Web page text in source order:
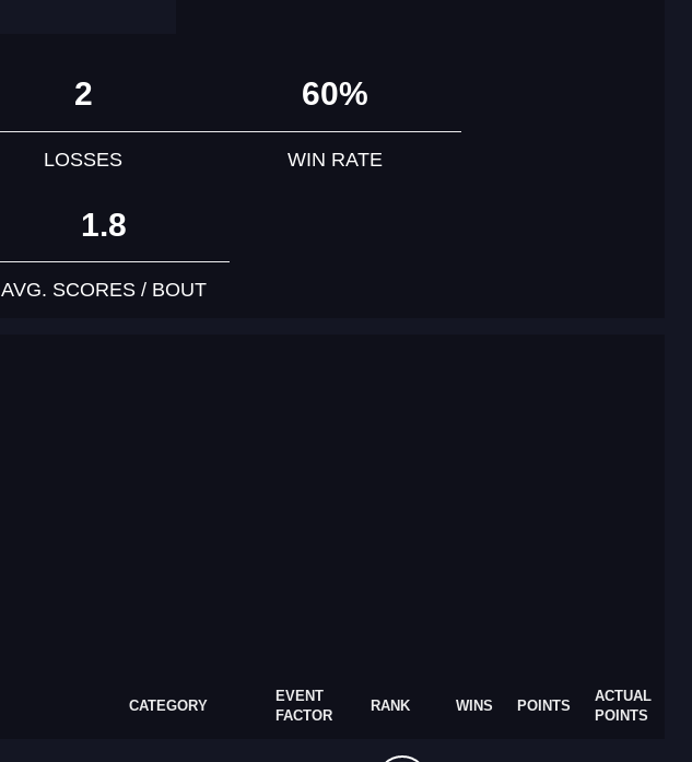
2
LOSSES
60%
WIN RATE
1.8
AVG. SCORES / BOUT
CATEGORY
EVENT
FACTOR
RANK WINS POINTS
ACTUAL
POINTS